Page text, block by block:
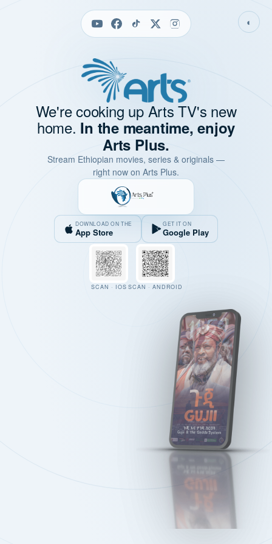
◐
We're cooking up Arts TV's new
home. In the meantime, enjoy
Arts Plus.
Stream Ethiopian movies, series & originals —
right now on Arts Plus.
DOWNLOAD ON THE
App Store
GET IT ON
Google Play
SCAN · IOS SCAN · ANDROID